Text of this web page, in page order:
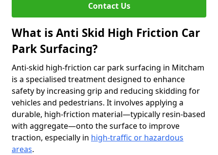
Contact Us
What is Anti Skid High Friction Car
Park Surfacing?
Anti-skid high-friction car park surfacing in Mitcham
is a specialised treatment designed to enhance
safety by increasing grip and reducing skidding for
vehicles and pedestrians. It involves applying a
durable, high-friction material—typically resin-based
with aggregate—onto the surface to improve
traction, especially in high-traffic or hazardous
areas.